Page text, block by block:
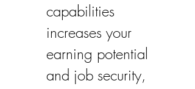
capabilities
increases your
earning potential
and job security,